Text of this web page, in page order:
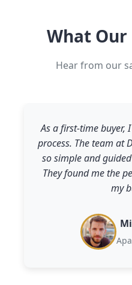
What Our
Hear from our
As a first-time buyer,
process. The team at
so simple and
They found me the
my